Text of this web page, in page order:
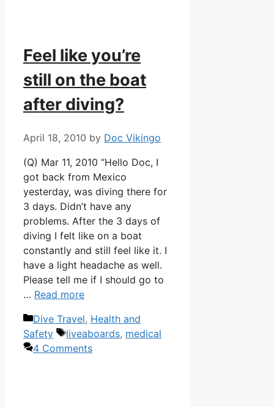
Feel like you’re
still on the boat
after diving?
April 18, 2010 by Doc Vikingo
(Q) Mar 11, 2010 “Hello Doc, I
got back from Mexico
yesterday, was diving there for
3 days. Didn’t have any
problems. After the 3 days of
diving I felt like on a boat
constantly and still feel like it. I
have a light headache as well.
Please tell me if I should go to
… Read more
Categories
Dive Travel, Health and
Safety
Tags
liveaboards, medical
4 Comments